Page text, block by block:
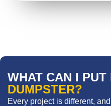
WHAT CAN I PUT
DUMPSTER?
Every project is different,